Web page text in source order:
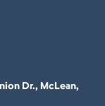
Dr., McLean,